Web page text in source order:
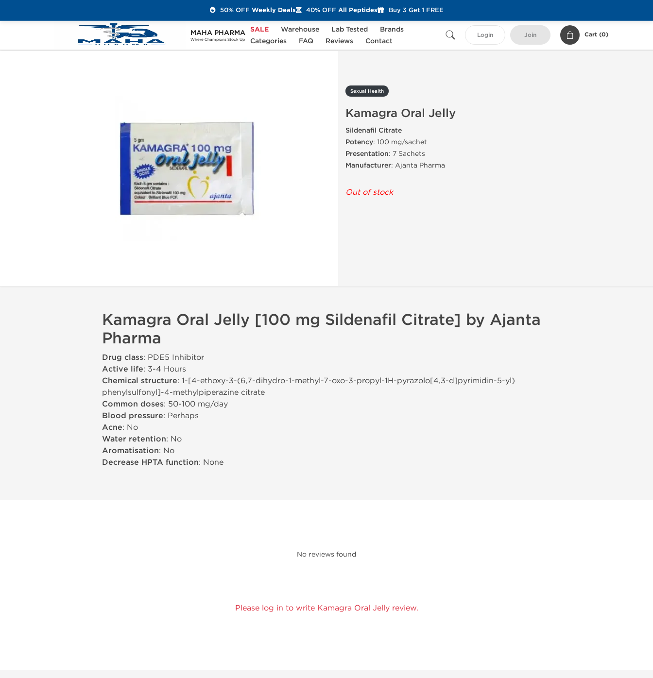
MAHA PHARMA
Where Champions Stock Up
SALE Warehouse Lab Tested
Brands
Categories
FAQ Reviews Contact
Login Join Cart (0)
Categories Sexual Health Kamagra Oral Jelly
Sexual Health
Kamagra Oral Jelly
Sildenafil Citrate
Potency: 100 mg/sachet
Presentation: 7 Sachets
Manufacturer: Ajanta Pharma
Out of stock
Kamagra Oral Jelly [100 mg Sildenafil Citrate] by Ajanta
Pharma
Drug class: PDE5 Inhibitor
Active life: 3-4 Hours
Chemical structure: 1-[4-ethoxy-3-(6,7-dihydro-1-methyl-7-oxo-3-propyl-1H-pyrazolo[4,3-d]pyrimidin-5-yl)
phenylsulfonyl]-4-methylpiperazine citrate
Common doses: 50-100 mg/day
Blood pressure: Perhaps
Acne: No
Water retention: No
Aromatisation: No
Decrease HPTA function: None
No reviews found
Please log in to write Kamagra Oral Jelly review.
50% OFF Weekly Deals 40% OFF All Peptides Buy 3 Get 1 FREE